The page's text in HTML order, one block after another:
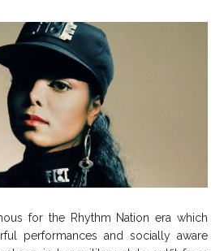
for the Rhythm Nation era which
performances and socially aware